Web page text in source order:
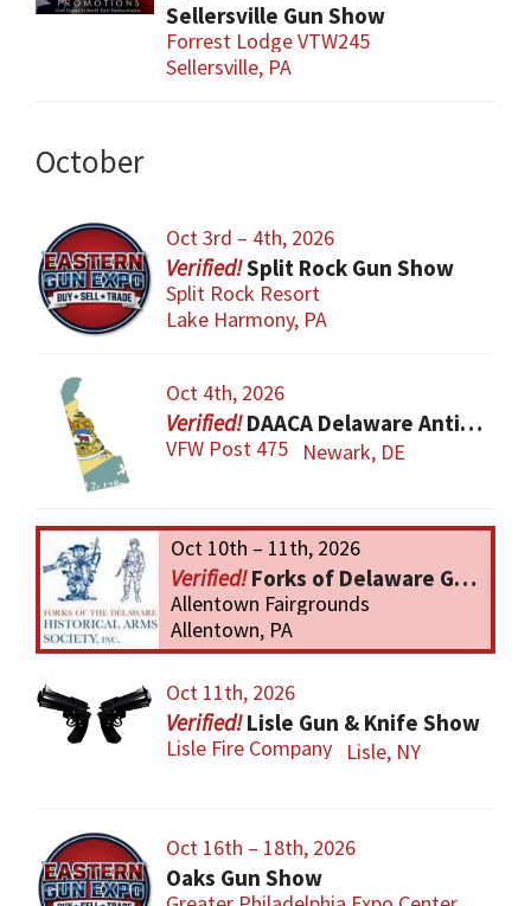
Sellersville Gun Show
Forrest Lodge VTW245
Sellersville, PA
October
Oct 3rd – 4th, 2026
Split Rock Gun Show
Split Rock Resort
Lake Harmony, PA
Oct 4th, 2026
DAACA Delaware Antique Arms Collectors Assoc.
VFW Post 475 Newark, DE
Oct 10th – 11th, 2026
Forks of Delaware Gun Show
Allentown Fairgrounds
Allentown, PA
Oct 11th, 2026
Lisle Gun & Knife Show
Lisle Fire Company Lisle, NY
Oct 16th – 18th, 2026
Oaks Gun Show